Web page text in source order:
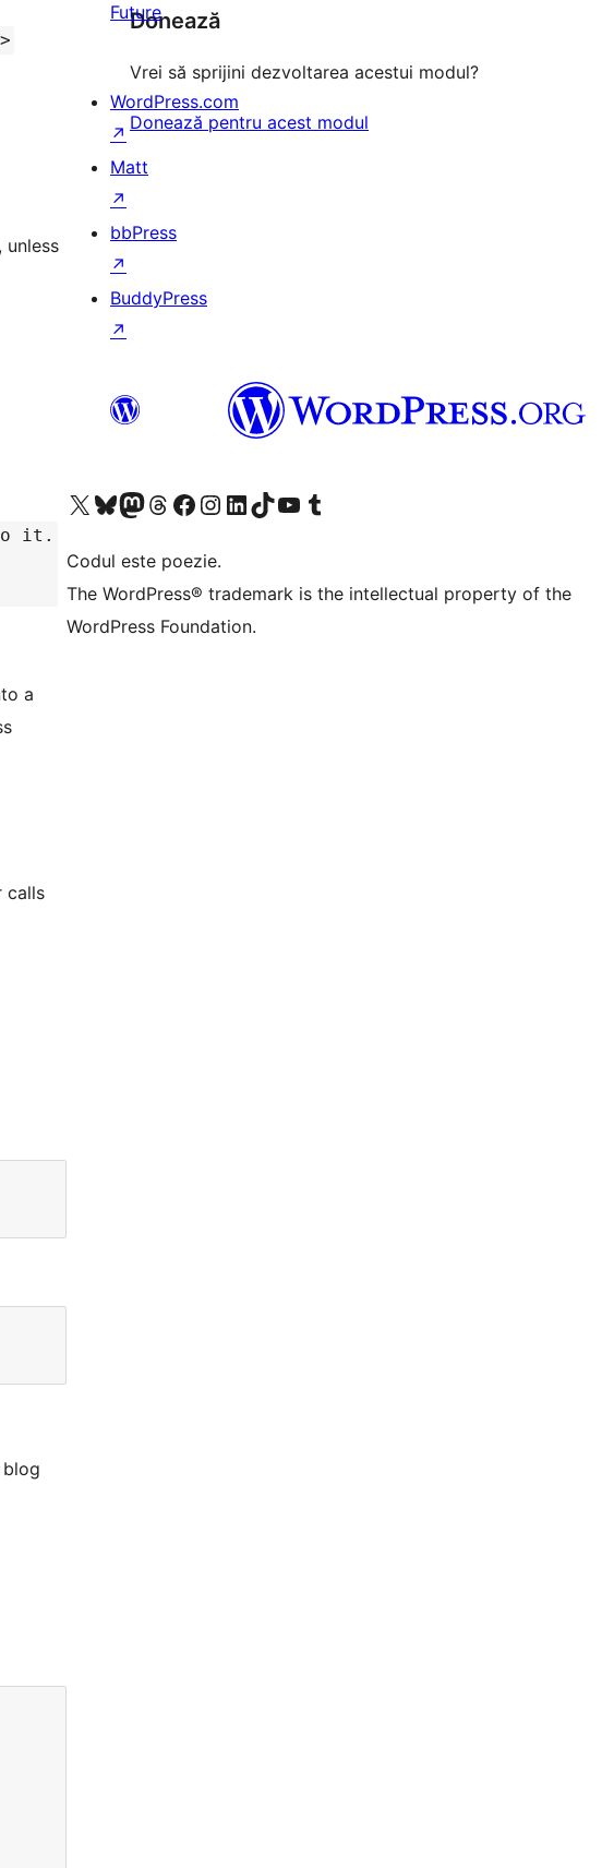
it.
a
calls
Donează
Vrei să sprijini dezvoltarea acestui modul?
Donează pentru acest modul
Future
WordPress.com
↗
Matt
↗
bbPress
↗
BuddyPress
↗
Mergi la contul nostru X (fost Twitter)
Vizitează contul nostru Bluesky
Vizitează contul nostru Mastodon
Vizitează contul nostru Threads
Vizitează pagina noastră Facebook
Vizitează-ne pe Instagram
Vizitează-ne pe LinkedIn
Vizitează contul nostru TikTok
Vizitează canalul nostru YouTube
Vizitează contul nostru Tumblr
Codul este poezie.
The WordPress® trademark is the intellectual property of the
WordPress Foundation.